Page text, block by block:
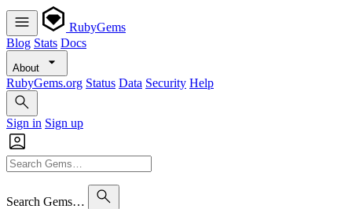
RubyGems
Blog Stats Docs
About
RubyGems.org Status Data Security Help
Sign in Sign up
Search Gems…